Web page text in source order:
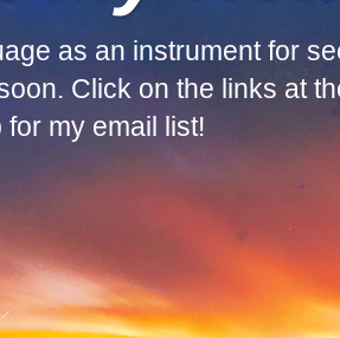
as an instrument for
Click on the links at
my email list!